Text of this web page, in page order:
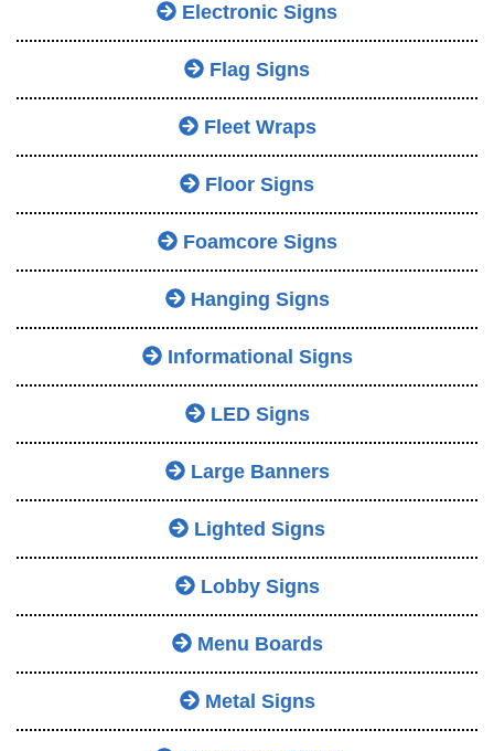
Electronic Signs
Flag Signs
Fleet Wraps
Floor Signs
Foamcore Signs
Hanging Signs
Informational Signs
LED Signs
Large Banners
Lighted Signs
Lobby Signs
Menu Boards
Metal Signs